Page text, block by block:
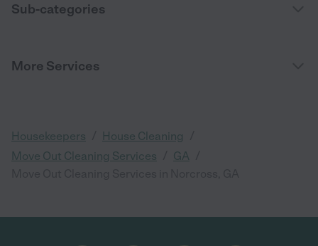
Sub-categories
More Services
Housekeepers House Cleaning
Move Out Cleaning Services GA